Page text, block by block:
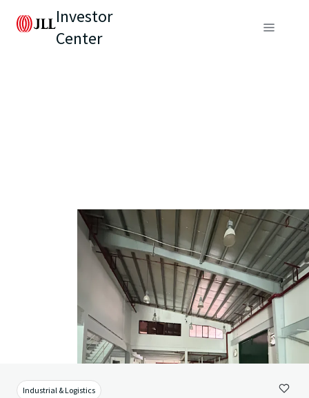
Investor
Center
Industrial & Logistics